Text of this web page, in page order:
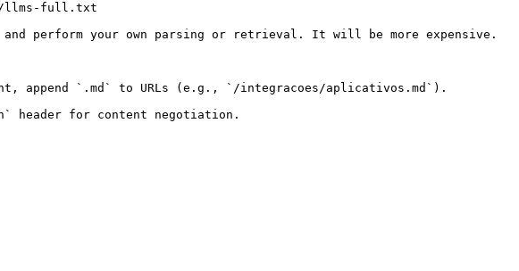
llms-full.txt
perform your own parsing or retrieval. It will be more expensive.
append `.md` to URLs (e.g., `/integracoes/aplicativos.md`).